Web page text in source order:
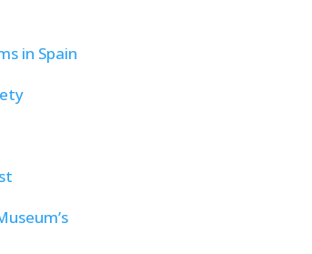
in Spain